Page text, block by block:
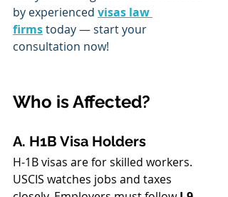
by experienced visas law
firms today — start your
consultation now!
Who is Affected?
A. H1B Visa Holders
H-1B visas are for skilled workers.
USCIS watches jobs and taxes